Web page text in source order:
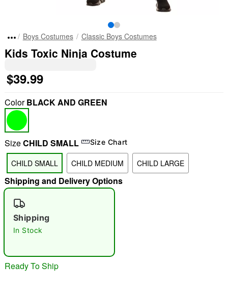
"Slide "0
Boys Costumes Classic Boys Costumes
Kids Toxic Ninja Costume
$39.99
ColorBLACK AND GREEN
SizeCHILD SMALL Size Chart
CHILD SMALL CHILD MEDIUM CHILD LARGE
Shipping and Delivery Options
Shipping
In Stock
Ready To Ship